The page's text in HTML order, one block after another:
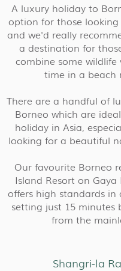
A luxury holiday to
option for those
and we'd really
a destination for
combine some wildlife
time in a beach
There are a handful of
Borneo which are
holiday in Asia,
looking for a beautiful
Our favourite Borneo
Island Resort on Gaya
offers high standards in
setting just 15 minutes
from the
Shangri-la